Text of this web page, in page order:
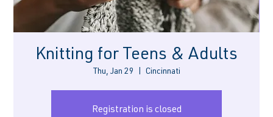
Knitting for Teens & Adults
Thu, Jan 29 Cincinnati
Registration is closed